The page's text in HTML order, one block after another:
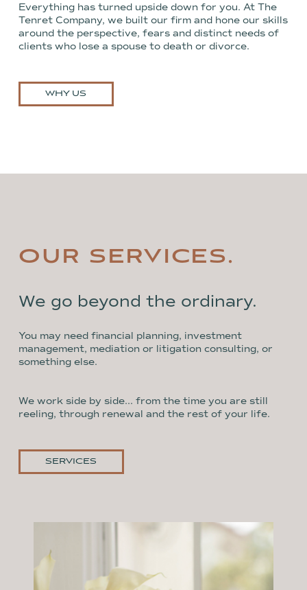
Everything has turned upside down for you. At The
Tenret Company, we built our firm and hone our skills
around the perspective, fears and distinct needs of
clients who lose a spouse to death or divorce.
WHY US
OUR SERVICES.
We go beyond the ordinary.
You may need financial planning, investment
management, mediation or litigation consulting, or
something else.
We work side by side... from the time you are still
reeling, through renewal and the rest of your life.
SERVICES